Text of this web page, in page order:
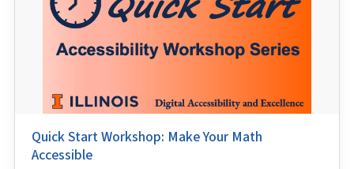
Quick Start Workshop: Make Your Math
Accessible